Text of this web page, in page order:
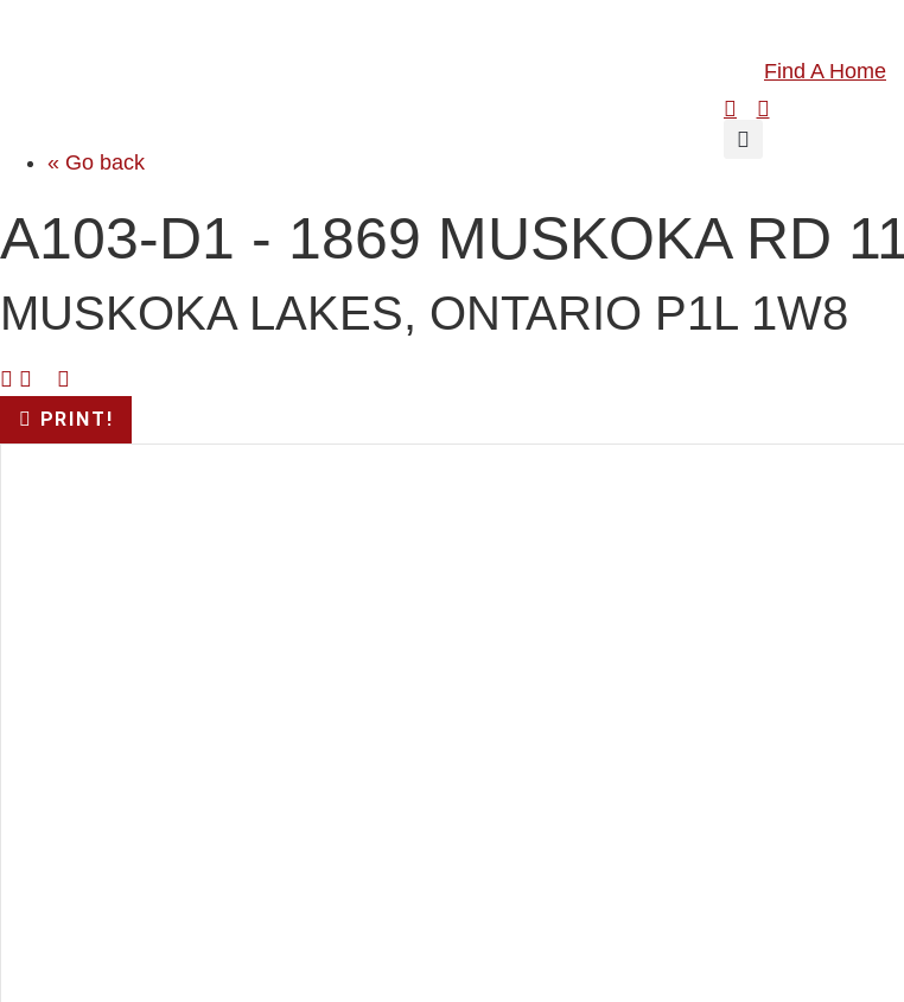
Find A Home
« Go back
A103-D1 - 1869 MUSKOKA RD
MUSKOKA LAKES, ONTARIO P1L 1W8
PRINT!